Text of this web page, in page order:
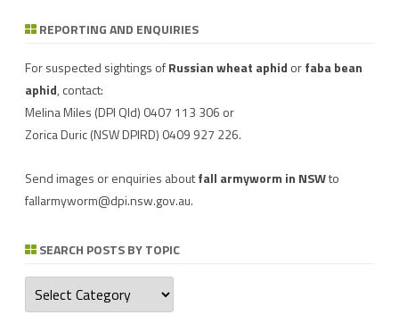
Download a factsheet on FAW infestations in
Have you seen mice?
REPORTING AND ENQUIRIES
For suspected sightings ofRussian wheat aphid orfaba bean
aphid, contact:
Melina Miles (DPI Qld) 0407 113 306 or
Zorica Duric(NSW DPIRD) 0409 927 226.
Send images or enquiries aboutfall armyworm in NSWto
fallarmyworm@dpi.nsw.gov.au.
SEARCH POSTS BY TOPIC
Search
posts
by